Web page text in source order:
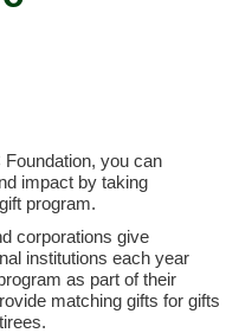
you can
impact by taking
program.
corporations give
institutions each year
as part of their
matching gifts for gifts